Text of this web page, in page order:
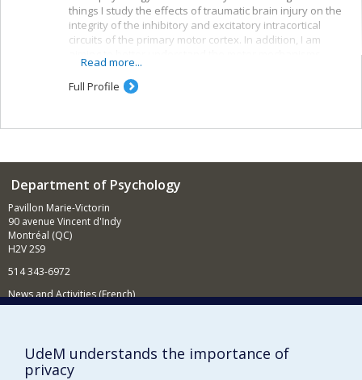
things I study the effects of traumatic brain injury on the
integrity of the inhibitory and excitatory intracortical
circuits of the primary motor cortex. In addition, I am
associated with observing others. The techniques used
in my laboratory include transcranial magnetic
stimulation, electroencephalography and magnetic-
Read more...
Full Profile
Department of Psychology
Pavillon Marie-Victorin
90 avenue Vincent d'Indy
Montréal (QC)
H2V 2S9
514 343-6972
News and Activities (French)
NEED HELP?
Sitemap
UdeM understands the importance of
privacy